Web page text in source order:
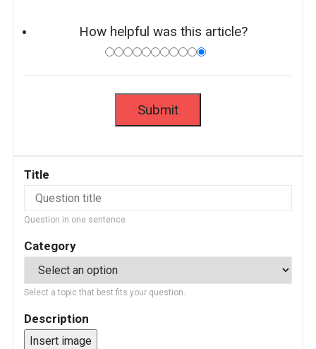
How helpful was this article?
Title
Question in one sentence
Category
Select a topic that best fits your question.
Description
Insert image